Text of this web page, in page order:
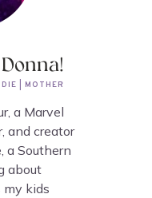
| MOTHER
a Marvel
and creator
a Southern
about
kids